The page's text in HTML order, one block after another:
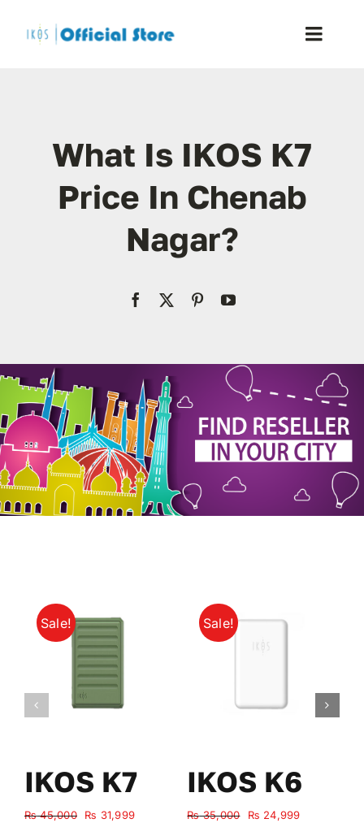
Toggle
Shop
Blog
Resellers
Reviews
My Account
What Is IKOS K7
Price In Chenab
Nagar?
Sale!
IKOS K7
₨45,000
Original
₨ 31,999Current
Sale!
IKOS K6
₨35,000
Original
₨ 24,999Current